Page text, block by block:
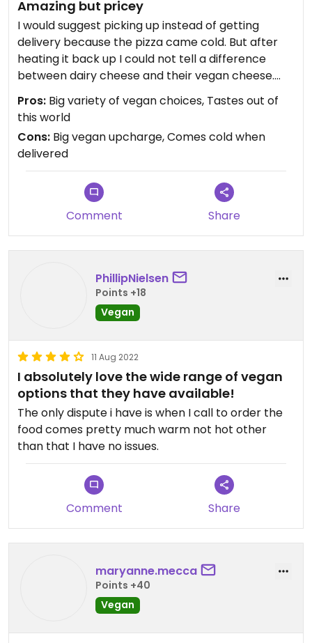
Amazing but pricey
I would suggest picking up instead of getting
delivery because the pizza came cold. But after
heating it back up I could not tell a difference
between dairy cheese and their vegan cheese.
Delish! Also they upcharge a lot for vegan
anything, like double the price for they’re
sandwiches. But I would eat here again just
because it tastes amazing.
Pros: Big variety of vegan choices, Tastes out of
this world
Cons: Big vegan upcharge, Comes cold when
delivered
Comment Share
PhillipNielsen
Points +18
Vegan
11 Aug 2022
I absolutely love the wide range of vegan
options that they have available!
The only dispute i have is when I call to order the
food comes pretty much warm not hot other
than that I have no issues.
Comment Share
maryanne.mecca
Points +40
Vegan